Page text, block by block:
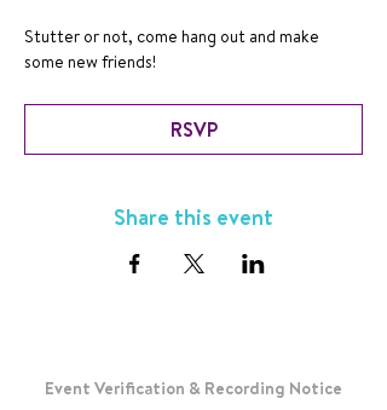
Stutter or not, come hang out and make
some new friends!
RSVP
Share this event
Event Verification & Recording Notice